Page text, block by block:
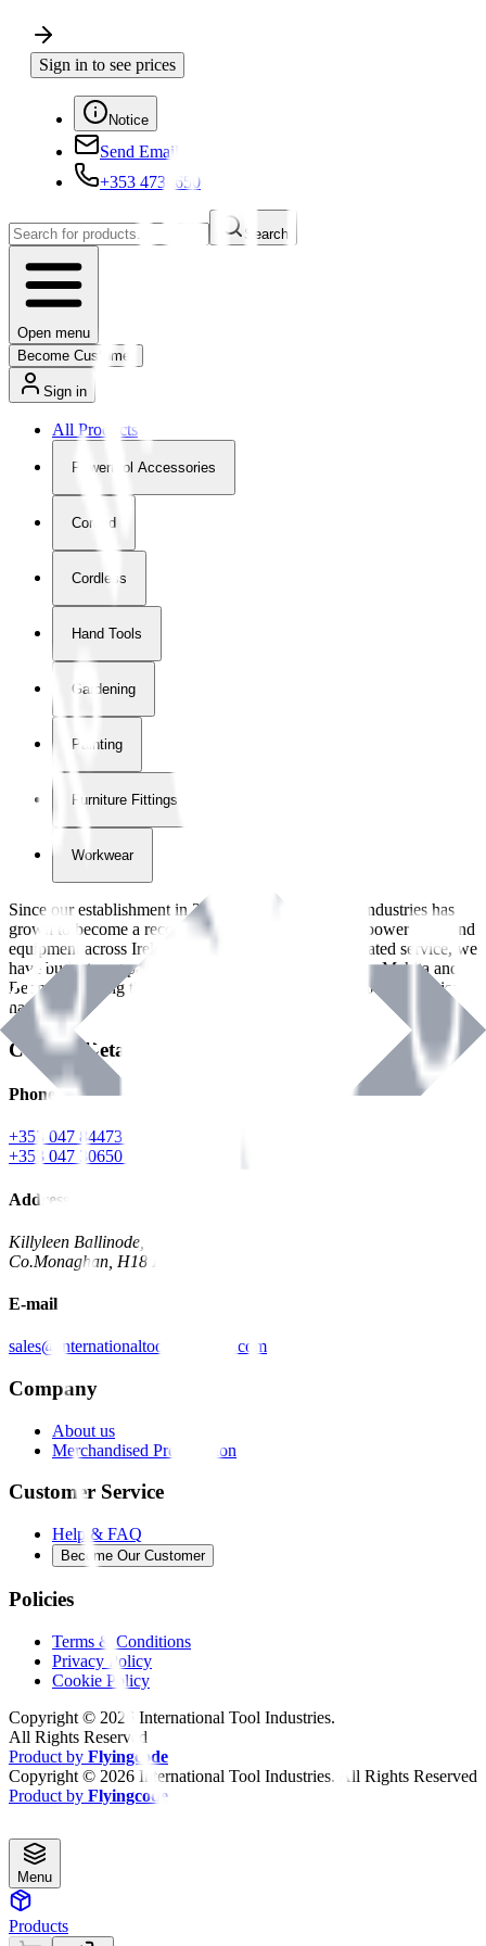
Sign in to see prices
Notice
Send Email
+353 4730650
Search
Open menu
Become Customer
Sign in
All Products
Powertool Accessories
Corded
Cordless
Hand Tools
Gardening
Painting
Furniture Fittings & Fastners
Workwear
Since our establishment in2018
, International Tool Industries has
grown to become a recognized supplier of premium power tools and
equipment across Ireland. With over
years of dedicated service, we
have built strong partnerships with leading brands like Makita and
Benman, serving the Hardware and Builders Merchants industries
nationwide.
Contact Details
Phone
+353 047 84473 | Account
+353 047 30650 | Sales
Address
Killyleen Ballinode,
Co.Monaghan, H18 HT63
E-mail
sales@internationaltoolindustries.com
Company
About us
Merchandised Presentation
Customer Service
Help & FAQ
Become Our Customer
Policies
Terms & Conditions
Privacy Policy
Cookie Policy
Copyright © 2026 International Tool Industries.
All Rights Reserved
Product by Flyingcode
Copyright © 2026 International Tool Industries. All Rights Reserved
Product by Flyingcode
Menu
Products